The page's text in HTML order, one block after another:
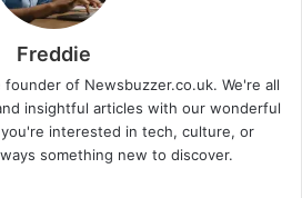
Freddie
of Newsbuzzer.co.uk. We're all
insightful articles with our wonderful
interested in tech, culture, or
something new to discover.